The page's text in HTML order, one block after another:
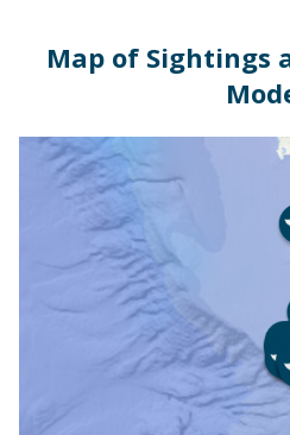
Map of Sightings